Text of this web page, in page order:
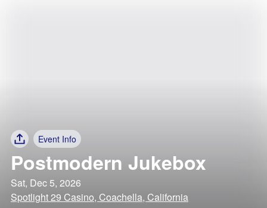
Event Info
Postmodern Jukebox
Sat, Dec 5, 2026
Spotlight 29 Casino, Coachella, California